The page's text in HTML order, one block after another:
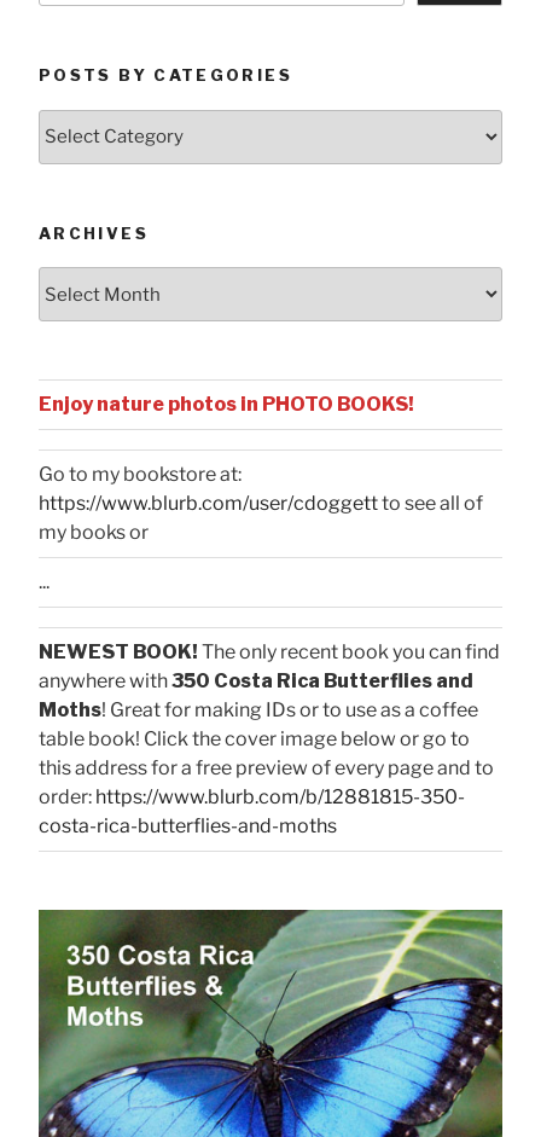
POSTS BY CATEGORIES
Posts
ARCHIVES
Enjoy nature photos in PHOTO BOOKS!
Go to my bookstore at:
https://www.blurb.com/user/cdoggettto see all of
my books or
...
NEWEST BOOK! The only recent book you can find
anywhere with350 Costa Rica Butterflies and
Moths! Great for making IDs or to use as a coffee
table book! Click the cover image below or go to
this address for a free preview of every page and to
order: https://www.blurb.com/b/12881815-350-
costa-rica-butterflies-and-moths